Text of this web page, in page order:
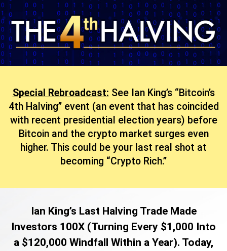
Special Rebroadcast: See Ian King’s “Bitcoin’s
4th Halving” event (an event that has coincided
with recent presidential election years) before
Bitcoin and the crypto market surges even
higher. This could be your last real shot at
becoming “Crypto Rich.”
Ian King’s Last Halving Trade Made
Investors 100X (Turning Every $1,000 Into
a $120,000 Windfall Within a Year). Today,